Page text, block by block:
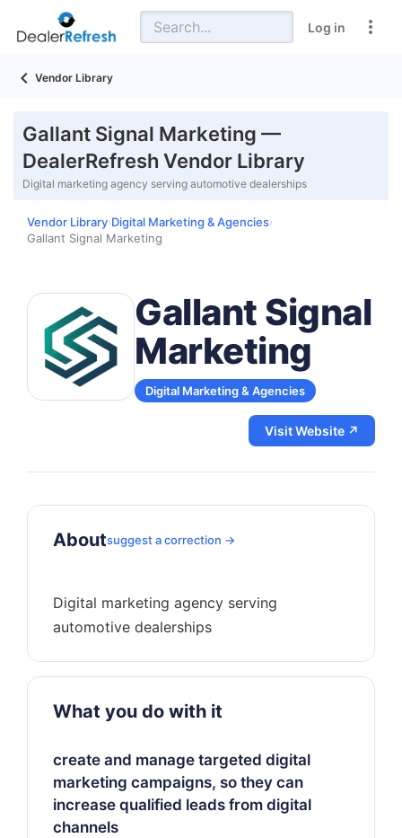
Log in
Vendor Library
Gallant Signal Marketing —
DealerRefresh Vendor Library
Digital marketing agency serving automotive dealerships
Vendor Library›Digital Marketing & Agencies›
Gallant Signal Marketing
Gallant Signal
Marketing
Digital Marketing & Agencies
Visit Website ↗
Aboutsuggest a correction →
Digital marketing agency serving
What you do with it
create and manage targeted digital
marketing campaigns, so they can
increase qualified leads from digital
channels